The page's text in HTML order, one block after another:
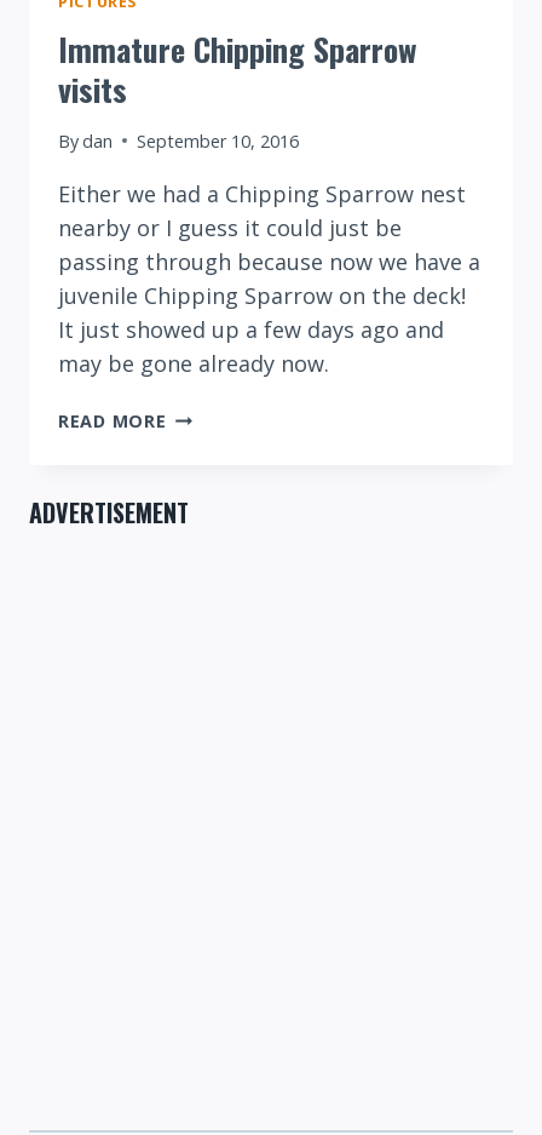
Immature Chipping Sparrow
visits
Bydan September 10, 2016
Either we had a Chipping Sparrow nest
nearby or I guess it could just be
passing through because now we have a
juvenile Chipping Sparrow on the deck!
It just showed up a few days ago and
may be gone already now.
READ MORE IMMATURE
VISITS
ADVERTISEMENT